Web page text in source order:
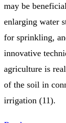
may be
enlarging water
for sprinkling,
innovative
agriculture is
of the soil in
irrigation (11).